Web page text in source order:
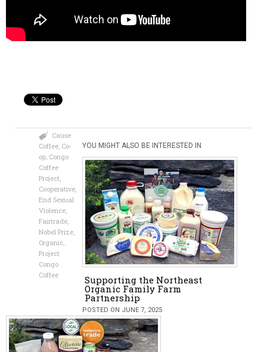
Cause
Coffee Co-
op Congo
Coffee
Project
Cooperative
End Sexual
Violence
Fairtrade
Nobel Prize
Organic
Project
Congo
Coffee
YOU MIGHT ALSO BE INTERESTED IN
Supporting the Northeast
Organic Family Farm
Partnership
POSTED ON JUNE 7, 2025